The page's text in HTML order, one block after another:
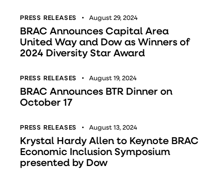
PRESS RELEASES August 29, 2024
BRAC Announces Capital Area
United Way and Dow as Winners of
2024 Diversity Star Award
PRESS RELEASES August 19, 2024
BRAC Announces BTR Dinner on
October 17
PRESS RELEASES August 13, 2024
Krystal Hardy Allen to Keynote BRAC
Economic Inclusion Symposium
presented by Dow